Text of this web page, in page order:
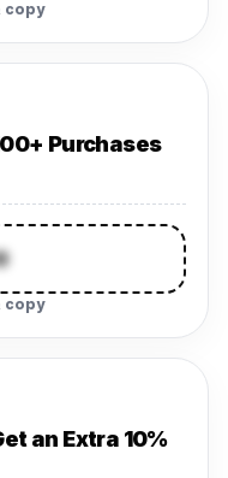
copy
Purchases
copy
an Extra 10%